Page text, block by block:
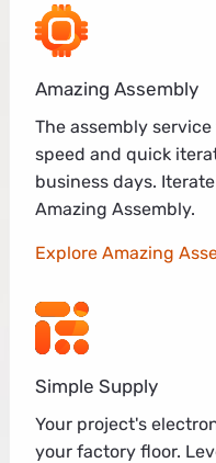
Amazing Assembly
The assembly
speed and quick
business days.
Amazing Assembly.
Explore Amazing
Simple Supply
Your project's
your factory floor.